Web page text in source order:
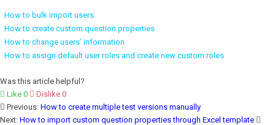
How to bulk import users
How to create custom question properties
How to change users’ information
How to assign default user roles and create new custom roles
Was this article helpful?
Like 0 Dislike 0
Previous: How to create multiple test versions manually
Next: How to import custom question properties through Excel template